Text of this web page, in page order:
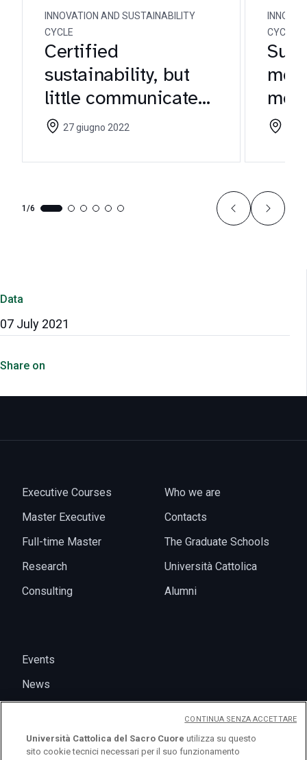
Data
07 July 2021
Share on
INNOVATION AND SUSTAINABILITY
CYCLE
Certified
sustainability, but
little communicated:
the necessary turn
27 giugno 2022
CYCLE
1/6
Executive Courses
Master Executive
Full-time Master
Research
Consulting
Who we are
Contacts
The Graduate Schools
Università Cattolica
Alumni
Events
News
Università Cattolica del Sacro Cuore utilizza su questo
sito cookie tecnici necessari per il suo funzionamento
CONTINUA SENZA ACCETTARE